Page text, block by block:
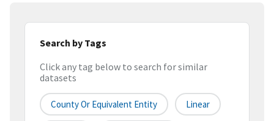
Search by Tags
Click any tag below to search for similar
datasets
County Or Equivalent Entity Linear